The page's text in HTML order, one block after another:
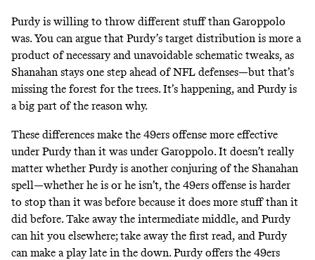
Purdy is willing to throw different stuff than Garoppolo
was. You can argue that Purdy’s target distribution is more a
product of necessary and unavoidable schematic tweaks, as
Shanahan stays one step ahead of NFL defenses—but that’s
missing the forest for the trees. It’s happening, and Purdy is
a big part of the reason why.
These differences make the 49ers offense more effective
under Purdy than it was under Garoppolo. It doesn’t really
matter whether Purdy is another conjuring of the Shanahan
spell—whether he is or he isn’t, the 49ers offense is harder
to stop than it was before because it does more stuff than it
did before. Take away the intermediate middle, and Purdy
can hit you elsewhere; take away the first read, and Purdy
can make a play late in the down. Purdy offers the 49ers